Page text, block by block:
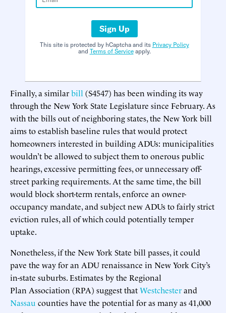
Sign Up
This site is protected by hCaptcha and its Privacy Policy
and Terms of Serviceapply.
Finally, a similarbill (S4547) has been winding its way
through the New York State Legislature since February. As
with the bills out of neighboring states, the New York bill
aims to establish baseline rules that would protect
homeowners interested in building ADUs: municipalities
wouldn’t be allowed to subject them to onerous public
hearings, excessive permitting fees, or unnecessary off-
street parking requirements. At the same time, the bill
would block short-term rentals, enforce an owner-
occupancy mandate, and subject new ADUs to fairly strict
eviction rules, all of which could potentially temper
uptake.
Nonetheless, if the New York State bill passes, it could
pave the way for an ADU renaissance in New York City’s
in-state suburbs. Estimates by the Regional
Plan Association (RPA) suggest thatWestchesterand
Nassau counties have the potential for as many as 41,000